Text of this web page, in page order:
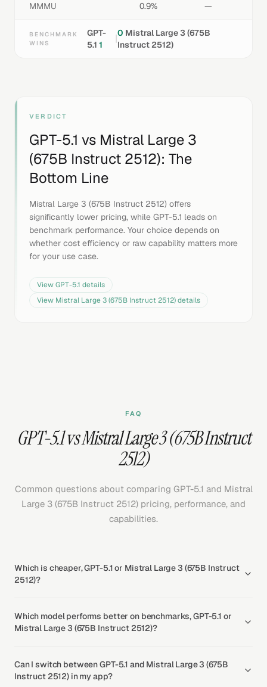
MMMU 0.9% —
BENCHMARK
WINS
GPT-
5.1 1 |0 Mistral Large 3 (675B
Instruct 2512)
VERDICT
GPT-5.1 vs Mistral Large 3
(675B Instruct 2512): The
Bottom Line
Mistral Large 3 (675B Instruct 2512) offers
significantly lower pricing, while GPT-5.1 leads on
benchmark performance. Your choice depends on
whether cost efficiency or raw capability matters more
for your use case.
ViewGPT-5.1 details
View Mistral Large 3 (675B Instruct 2512)details
FAQ
GPT-5.1 vs Mistral Large 3 (675B Instruct
2512)
Common questions about comparing GPT-5.1 and Mistral
Large 3 (675B Instruct 2512) pricing, performance, and
capabilities.
Which is cheaper, GPT-5.1 or Mistral Large 3 (675B Instruct
2512)?
Which model performs better on benchmarks, GPT-5.1 or
Mistral Large 3 (675B Instruct 2512)?
Can I switch between GPT-5.1 and Mistral Large 3 (675B
Instruct 2512) in my app?